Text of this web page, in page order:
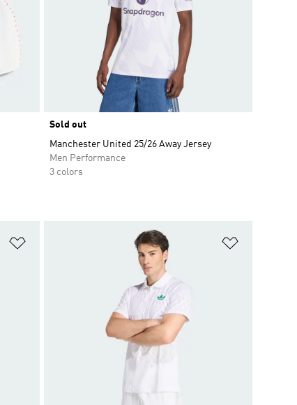
Sold out
Manchester United 25/26 Away Jersey
Men Performance
3 colors